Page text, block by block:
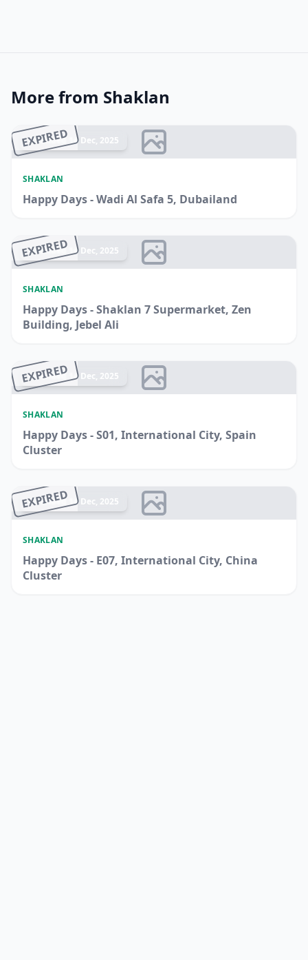
More from Shaklan
EXPIRED
Ended 14 Dec, 2025
SHAKLAN
Happy Days - Wadi Al Safa 5, Dubailand
EXPIRED
Ended 14 Dec, 2025
SHAKLAN
Happy Days - Shaklan 7 Supermarket, Zen
Building, Jebel Ali
EXPIRED
Ended 14 Dec, 2025
SHAKLAN
Happy Days - S01, International City, Spain
Cluster
EXPIRED
Ended 14 Dec, 2025
SHAKLAN
Happy Days - E07, International City, China
Cluster